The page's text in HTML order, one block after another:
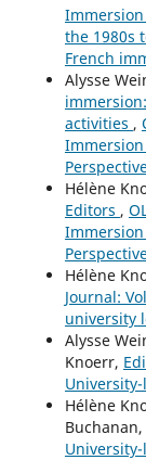
the 1980s
French
Alysse
activities ,
Hélène
Editors ,
Hélène
Journal:
university
Alysse
Knoerr,
Hélène
Buchanan,